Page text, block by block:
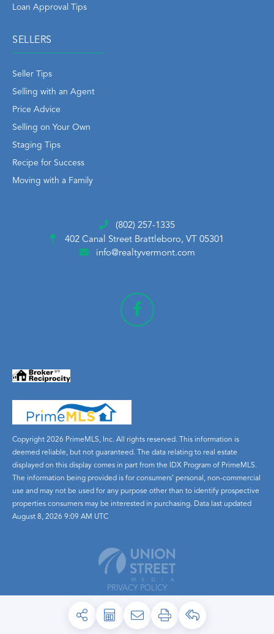
Loan Approval Tips
SELLERS
Seller Tips
Selling with an Agent
Price Advice
Selling on Your Own
Staging Tips
Recipe for Success
Moving with a Family
(802) 257-1335
402 Canal Street Brattleboro, VT 05301
info@realtyvermont.com
Copyright 2026 PrimeMLS, Inc. All rights reserved. This information is
deemed reliable, but not guaranteed. The data relating to real estate
displayed on this display comes in part from the IDX Program of PrimeMLS.
The information being provided is for consumers’ personal, non-commercial
use and may not be used for any purpose other than to identify prospective
properties consumers may be interested in purchasing. Data last updated
August 8, 2026 9:09 AM UTC
PRIVACY POLICY